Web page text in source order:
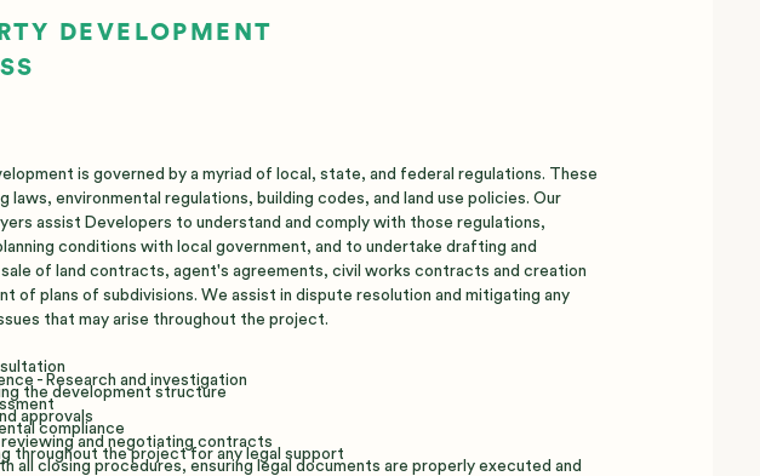
DEVELOPMENT
is governed by a myriad of local, state, and federal regulations. These
laws, environmental regulations, building codes, and land use policies. Our
assist Developers to understand and comply with those regulations,
conditions with local government, and to undertake drafting and
of land contracts, agent's agreements, civil works contracts and creation
of plans of subdivisions. We assist in dispute resolution and mitigating any
that may arise throughout the project.
- Research and investigation
the development structure
approvals
compliance
and negotiating contracts
throughout the project for any legal support
all closing procedures, ensuring legal documents are properly executed and